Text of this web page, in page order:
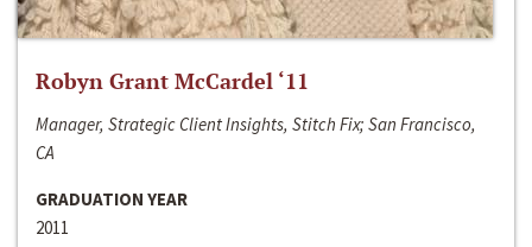
Robyn Grant McCardel ‘11
Manager, Strategic Client Insights, Stitch Fix; San Francisco,
CA
GRADUATION YEAR
2011